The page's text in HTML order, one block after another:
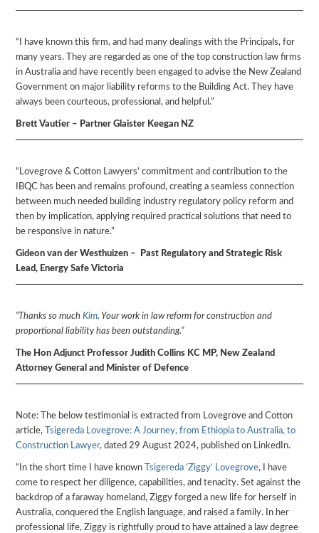
“I have known this firm, and had many dealings with the Principals, for
many years. They are regarded as one of the top construction law firms
in Australia and have recently been engaged to advise the New Zealand
Government on major liability reforms to the Building Act. They have
always been courteous, professional, and helpful.”
Brett Vautier – Partner Glaister Keegan NZ
“Lovegrove & Cotton Lawyers’ commitment and contribution to the
IBQC has been and remains profound, creating a seamless connection
between much needed building industry regulatory policy reform and
then by implication, applying required practical solutions that need to
be responsive in nature.”
Gideon van der Westhuizen – Past Regulatory and Strategic Risk
Lead, Energy Safe Victoria
“Thanks so muchKim. Your work in law reform for construction and
proportional liability has been outstanding.”
The Hon Adjunct Professor Judith Collins KC MP, New Zealand
Attorney General and Minister of Defence
Note: The below testimonial is extracted from Lovegrove and Cotton
article,
Tsigereda Lovegrove: A Journey, from Ethiopia to Australia, to
Construction Lawyer, dated 29 August 2024, published on LinkedIn.
“In the short time I have known Tsigereda ‘Ziggy’ Lovegrove, I have
come to respect her diligence, capabilities, and tenacity. Set against the
backdrop of a faraway homeland, Ziggy forged a new life for herself in
Australia, conquered the English language, and raised a family. In her
professional life, Ziggy is rightfully proud to have attained a law degree